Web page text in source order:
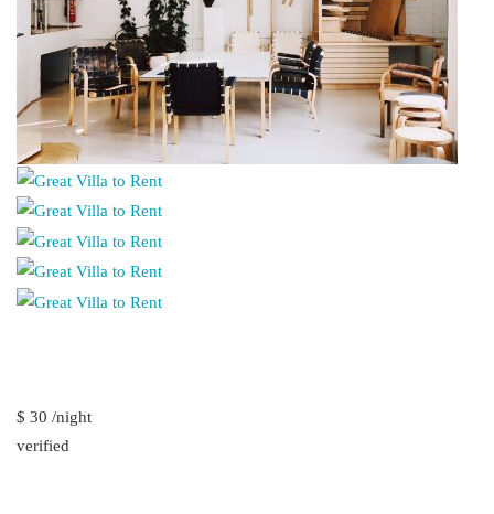
$ 30 /night
verified